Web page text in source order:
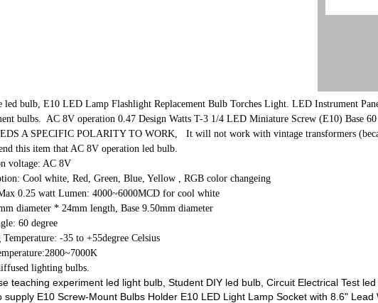
led bulb, E10 LED Lamp Flashlight Replacement Bulb Torches Light. LED Instrument
bulbs. AC 8V operation 0.47 Design Watts T-3 1/4 LED Miniature Screw (E10)
A SPECIFIC POLARITY TO WORK, It will not work with vintage transformers
this item that AC 8V operation led bulb.
voltage: AC 8V
Cool white, Red, Green, Blue, Yellow , RGB color changeing
0.25 watt Lumen: 4000~6000MCD for cool white
diameter * 24mm length, Base 9.50mm diameter
60 degree
-35 to +55degree Celsius
lighting bulbs.
teaching experiment led light bulb, Student DIY led bulb, Circuit Electrical Test led
supply E10 Screw-Mount Bulbs Holder E10 LED Light Lamp Socket with 8.6"